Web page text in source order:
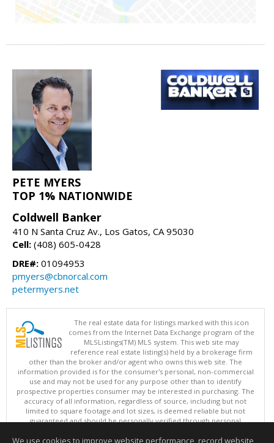
PETE MYERS
TOP 1% NATIONWIDE
Coldwell Banker
410 N Santa Cruz Av., Los Gatos, CA 95030
Cell: (408) 605-0428
DRE#: 01094953
pmyers@cbnorcal.com
petermyers.net
The real estate data for listings marked with this icon
comes from the Internet Data Exchange program of the
MLSListings(TM) MLS system. This web site may
reference real estate listing(s) held by a brokerage firm
other than the broker and/or agent who owns this web site. The
information provided is for the consumer's personal, non-commercial
use and may not be used for any purpose other than to identify
prospective properties consumer may be interested in purchasing. The
accuracy of all information, regardless of source, including but not
limited to square footage and lot sizes, is deemed reliable but not
guaranteed and should be personally verified through personal
updated at least 4 times a day.
We use cookies to improve website performance, record website